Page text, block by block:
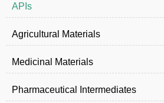
APIs
Agricultural Materials
Medicinal Materials
Pharmaceutical Intermediates